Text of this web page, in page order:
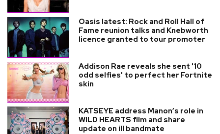
Oasis latest: Rock and Roll Hall of
Fame reunion talks and Knebworth
licence granted to tour promoter
Addison Rae reveals she sent '10
odd selfies' to perfect her Fortnite
skin
KATSEYE address Manon’s role in
WILD HEARTS film and share
update on ill bandmate